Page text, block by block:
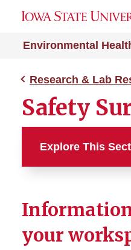
Environmental
Research & Lab
Safety
Explore This
Animal Use
Biohazard
your